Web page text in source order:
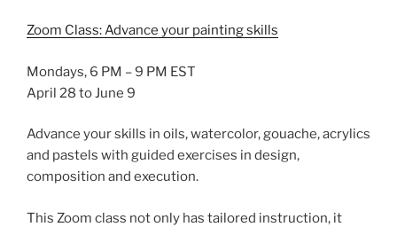
Zoom Class: Advance your painting skills
Mondays, 6 PM – 9 PM EST
April 28 to June 9
Advance your skills in oils, watercolor, gouache, acrylics
and pastels with guided exercises in design,
composition and execution.
This Zoom class not only has tailored instruction, it